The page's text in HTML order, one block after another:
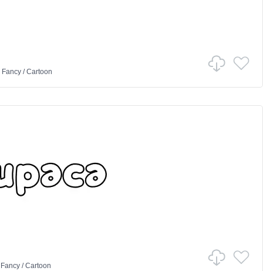
Fancy/Cartoon
Fancy/Cartoon